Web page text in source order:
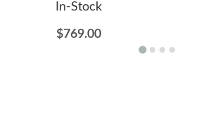
In-Stock
$769.00